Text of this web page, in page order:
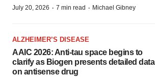
July 20, 2026 · 7 min read · Michael Gibney
ALZHEIMER’S DISEASE
AAIC 2026: Anti-tau space begins to
clarify as Biogen presents detailed data
on antisense drug